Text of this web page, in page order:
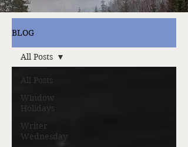
BLOG
All Posts
Window
Holidays
Writer
Wednesday
All Posts